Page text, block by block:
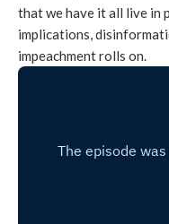
that we have it all live in
implications,
impeachment rolls on.